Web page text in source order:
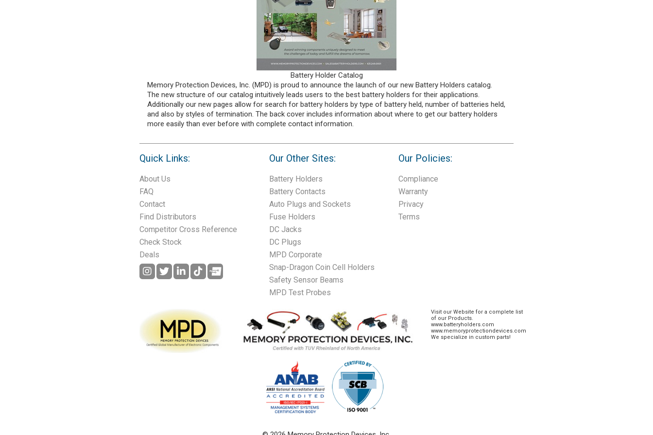
Battery Holder Catalog
Memory Protection Devices, Inc. (MPD) is proud to announce the launch of our new Battery Holders catalog.
The new structure of our catalog intuitively leads users to the best battery holders for their applications.
Additionally our new pages allow for search for battery holders by type of battery held, number of batteries held,
and also by styles of termination. The back cover includes information about where to get our battery holders
more easily than ever before with complete contact information.
Quick Links:
About Us
FAQ
Contact
Find Distributors
Competitor Cross Reference
Check Stock
Deals
Our Other Sites:
Battery Holders
Battery Contacts
Auto Plugs and Sockets
Fuse Holders
DC Jacks
DC Plugs
MPD Corporate
Snap-Dragon Coin Cell Holders
Safety Sensor Beams
MPD Test Probes
Our Policies:
Compliance
Warranty
Privacy
Terms
Visit our Website for a complete list
of our Products.
www.batteryholders.com
www.memoryprotectiondevices.com
We specialize in custom parts!